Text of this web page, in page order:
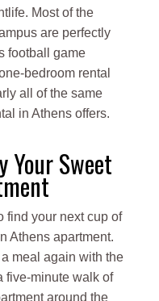
Most of the
are perfectly
football game
bedroom rental
all of the same
in Athens offers.
Your Sweet
find your next cup of
Athens apartment.
meal again with the
five-minute walk of
around the